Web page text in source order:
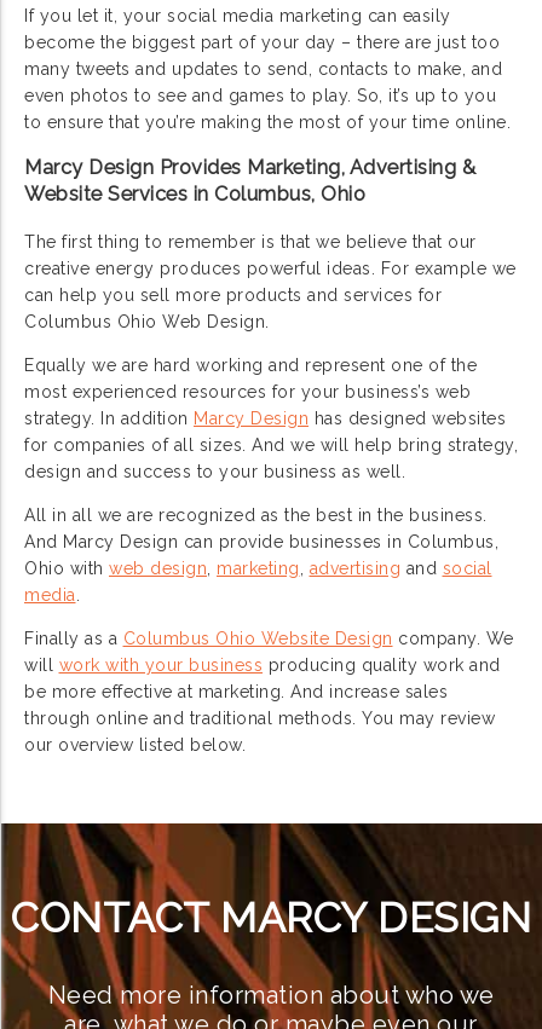
If you let it, your social media marketing can easily
become the biggest part of your day – there are just too
many tweets and updates to send, contacts to make, and
even photos to see and games to play. So, it’s up to you
to ensure that you’re making the most of your time online.
Marcy Design Provides Marketing, Advertising &
Website Services in Columbus, Ohio
The first thing to remember is that we believe that our
creative energy produces powerful ideas. For example we
can help you sell more products and services for
Columbus Ohio Web Design.
Equally we are hard working and represent one of the
most experienced resources for your business’s web
strategy. In addition Marcy Design has designed websites
for companies of all sizes. And we will help bring strategy,
design and success to your business as well.
All in all we are recognized as the best in the business.
And Marcy Design can provide businesses in Columbus,
Ohio with web design marketing advertising and social
media
Finally as a Columbus Ohio Website Design company. We
will work with your business producing quality work and
be more effective at marketing. And increase sales
through online and traditional methods. You may review
our overview listed below.
CONTACT MARCY DESIGN
Need more information about who we